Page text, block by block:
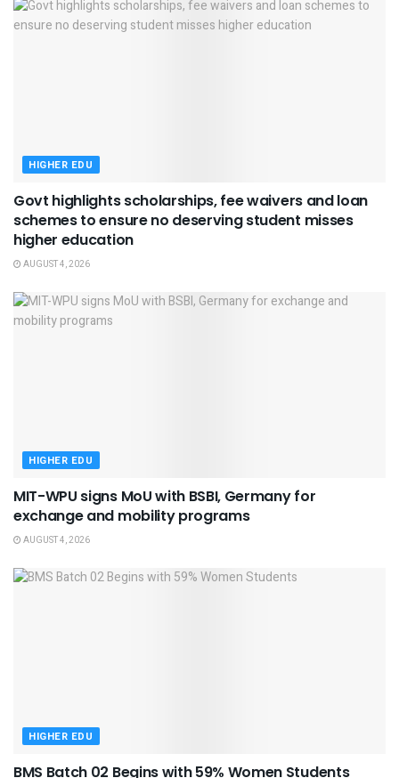
HIGHER EDU
Govt highlights scholarships, fee waivers and loan
schemes to ensure no deserving student misses
higher education
AUGUST 4, 2026
HIGHER EDU
MIT-WPU signs MoU with BSBI, Germany for
exchange and mobility programs
AUGUST 4, 2026
HIGHER EDU
BMS Batch 02 Begins with 59% Women Students